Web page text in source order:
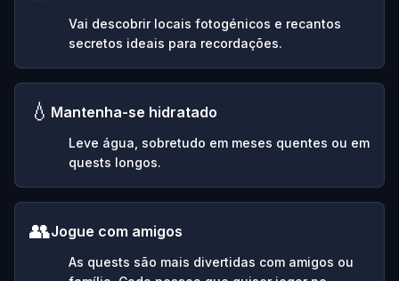
Vai descobrir locais fotogénicos e recantos
secretos ideais para recordações.
💧 Mantenha-se hidratado
Leve água, sobretudo em meses quentes ou em
quests longos.
👥Jogue com amigos
As quests são mais divertidas com amigos ou